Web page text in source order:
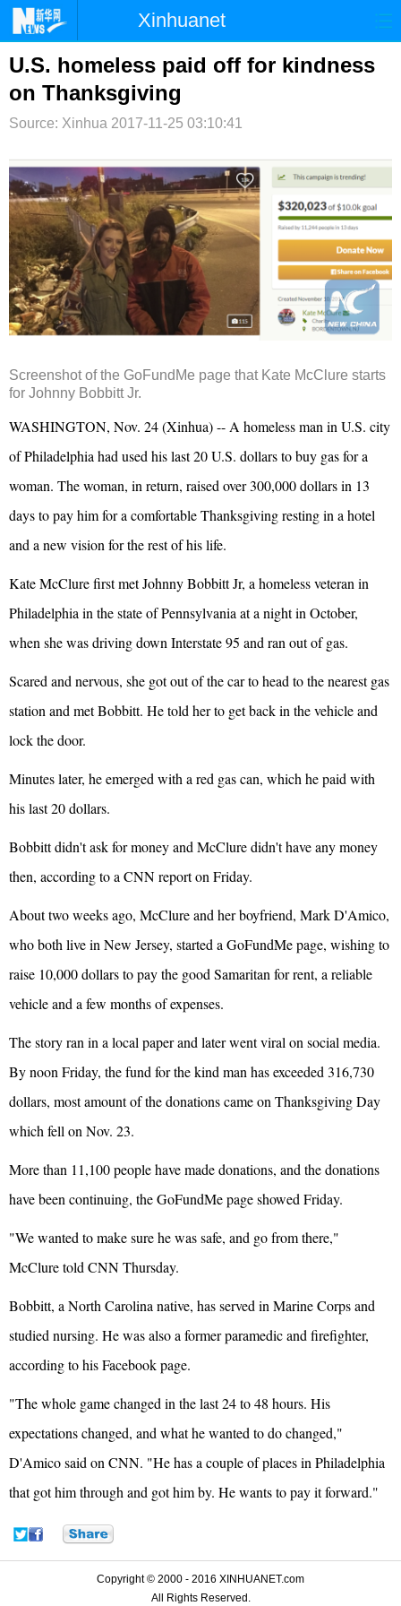
Xinhuanet
首页 时政 国际 港澳
台湾 财经
纪检 体育 科技
文娱 图片 视频 论坛
博客 微博
U.S. homeless paid off for kindness
on Thanksgiving
Source: Xinhua 2017-11-25 03:10:41
Screenshot of the GoFundMe page that Kate McClure starts
for Johnny Bobbitt Jr.
WASHINGTON, Nov. 24 (Xinhua) -- A homeless man in U.S. city
of Philadelphia had used his last 20 U.S. dollars to buy gas for a
woman. The woman, in return, raised over 300,000 dollars in 13
days to pay him for a comfortable Thanksgiving resting in a hotel
and a new vision for the rest of his life.
Kate McClure first met Johnny Bobbitt Jr, a homeless veteran in
Philadelphia in the state of Pennsylvania at a night in October,
when she was driving down Interstate 95 and ran out of gas.
Scared and nervous, she got out of the car to head to the nearest gas
station and met Bobbitt. He told her to get back in the vehicle and
lock the door.
Minutes later, he emerged with a red gas can, which he paid with
his last 20 dollars.
Bobbitt didn't ask for money and McClure didn't have any money
then, according to a CNN report on Friday.
About two weeks ago, McClure and her boyfriend, Mark D'Amico,
who both live in New Jersey, started a GoFundMe page, wishing to
raise 10,000 dollars to pay the good Samaritan for rent, a reliable
vehicle and a few months of expenses.
The story ran in a local paper and later went viral on social media.
By noon Friday, the fund for the kind man has exceeded 316,730
dollars, most amount of the donations came on Thanksgiving Day
which fell on Nov. 23.
More than 11,100 people have made donations, and the donations
have been continuing, the GoFundMe page showed Friday.
"We wanted to make sure he was safe, and go from there,"
McClure told CNN Thursday.
Bobbitt, a North Carolina native, has served in Marine Corps and
studied nursing. He was also a former paramedic and firefighter,
according to his Facebook page.
"The whole game changed in the last 24 to 48 hours. His
expectations changed, and what he wanted to do changed,"
D'Amico said on CNN. "He has a couple of places in Philadelphia
that got him through and got him by. He wants to pay it forward."
Copyright © 2000 - 2016 XINHUANET.com
All Rights Reserved.